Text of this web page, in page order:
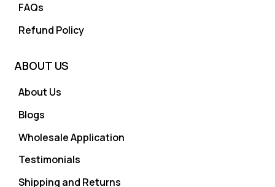
FAQs
Refund Policy
ABOUT US
About Us
Blogs
Wholesale Application
Testimonials
Shipping and Returns